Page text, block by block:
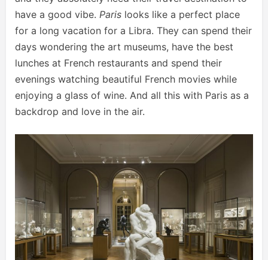
have a good vibe. Paris looks like a perfect place
for a long vacation for a Libra. They can spend their
days wondering the art museums, have the best
lunches at French restaurants and spend their
evenings watching beautiful French movies while
enjoying a glass of wine. And all this with Paris as a
backdrop and love in the air.